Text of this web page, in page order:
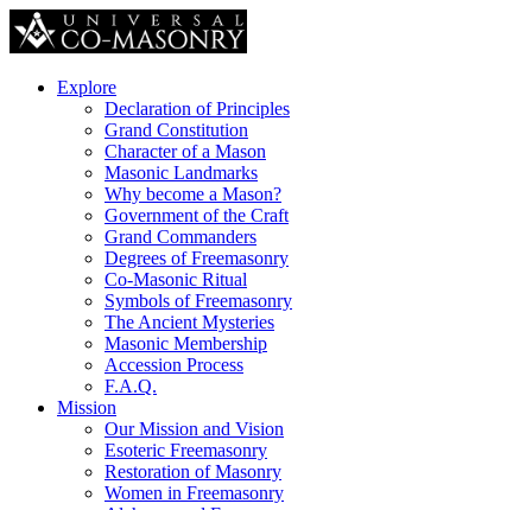
Explore
Declaration of Principles
Grand Constitution
Character of a Mason
Masonic Landmarks
Why become a Mason?
Government of the Craft
Grand Commanders
Degrees of Freemasonry
Co-Masonic Ritual
Symbols of Freemasonry
The Ancient Mysteries
Masonic Membership
Accession Process
F.A.Q.
Mission
Our Mission and Vision
Esoteric Freemasonry
Restoration of Masonry
Women in Freemasonry